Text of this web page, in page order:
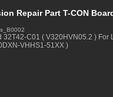
Repair Part T-CON
32T42-C01 ( V320HVN05.2 )
VHHS1-51XX )